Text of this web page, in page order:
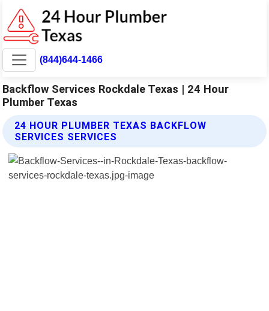
(844)644-1466
Backflow Services Rockdale Texas | 24 Hour
Plumber Texas
24 HOUR PLUMBER TEXAS BACKFLOW
SERVICES SERVICES